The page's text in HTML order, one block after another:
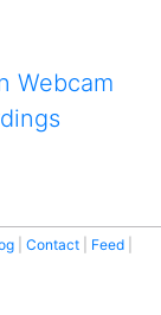
Webcam
Contact
Feed